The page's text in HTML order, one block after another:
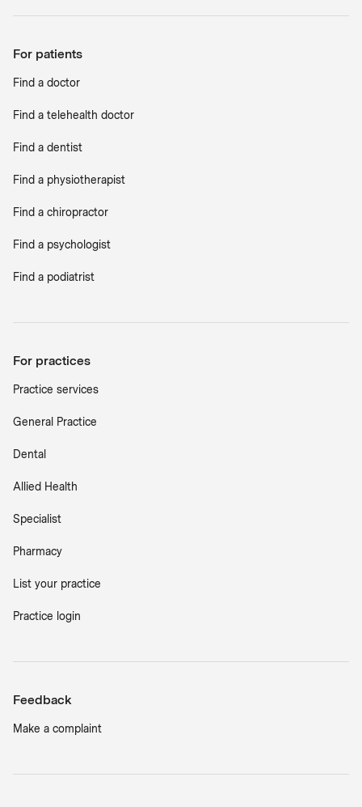
For patients
Find a doctor
Find a telehealth doctor
Find a dentist
Find a physiotherapist
Find a chiropractor
Find a psychologist
Find a podiatrist
For practices
Practice services
General Practice
Dental
Allied Health
Specialist
Pharmacy
List your practice
Practice login
Feedback
Make a complaint